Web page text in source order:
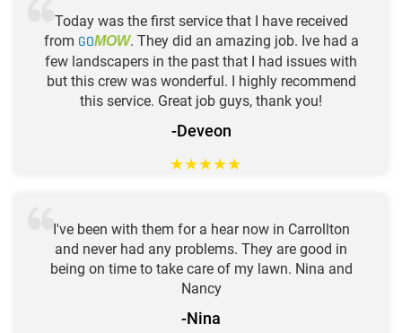
Today was the first service that I have received
from GOMOW. They did an amazing job. Ive had a
few landscapers in the past that I had issues with
but this crew was wonderful. I highly recommend
this service. Great job guys, thank you!
-Deveon
★★★★★
I've been with them for a hear now in Carrollton
and never had any problems. They are good in
being on time to take care of my lawn. Nina and
Nancy
-Nina